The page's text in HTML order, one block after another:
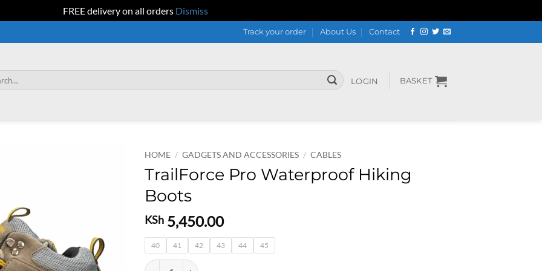
FREE delivery on all orders Dismiss
Track your order About Us Contact
LOGIN BASKET
HOME / GADGETS AND ACCESSORIES / CABLES
TrailForce Pro Waterproof Hiking
Boots
KSh 5,450.00
40 41 42 43 44 45
TrailForce Pro Waterproof Hiking Boots quantity